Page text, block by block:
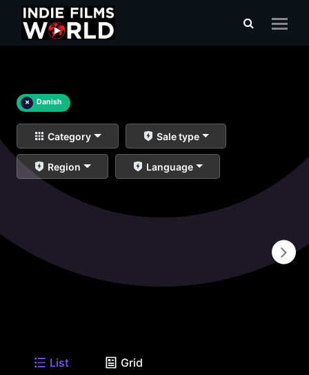
× Danish
Category Sale type
Region Language
List Grid